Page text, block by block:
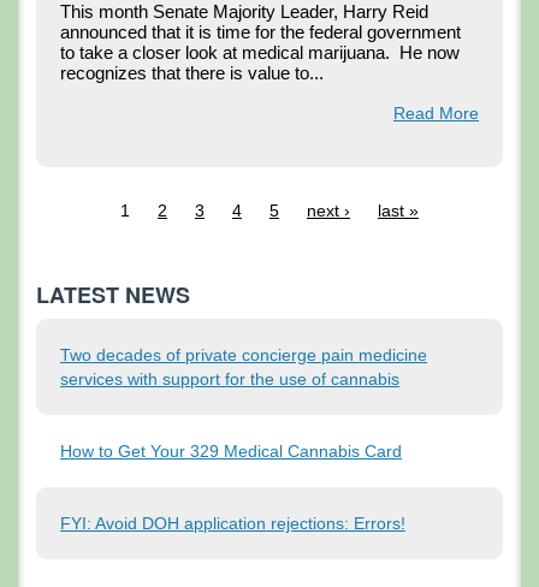
This month Senate Majority Leader, Harry Reid
announced that it is time for the federal government
to take a closer look at medical marijuana.  He now
recognizes that there is value to...
Read More
1 2 3 4 5 next › last »
LATEST NEWS
Two decades of private concierge pain medicine
services with support for the use of cannabis
How to Get Your 329 Medical Cannabis Card
FYI: Avoid DOH application rejections: Errors!